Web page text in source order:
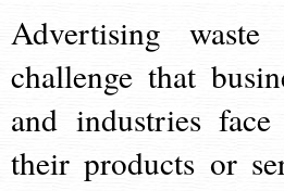
Advertising
challenge that
and industries
their products or